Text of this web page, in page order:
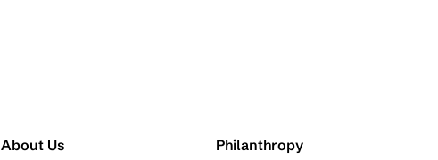
About Us Philanthropy